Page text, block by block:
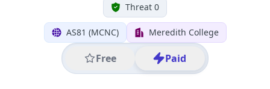
Threat 0
AS81 (MCNC) Meredith College
Free Paid